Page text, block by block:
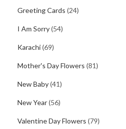
Greeting Cards (24)
I Am Sorry(54)
Karachi(69)
Mother's Day Flowers (81)
New Baby(41)
New Year(56)
Valentine Day Flowers (79)